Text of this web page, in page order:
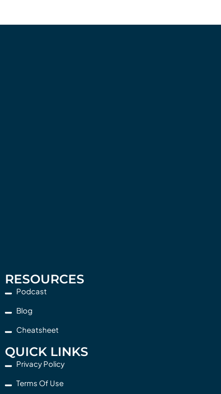
RESOURCES
Podcast
Blog
Cheatsheet
QUICK LINKS
Privacy Policy
Terms Of Use